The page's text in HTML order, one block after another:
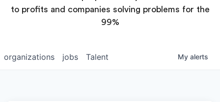
to profits and companies solving problems for the
99%
jobs
organizations Talent My alerts